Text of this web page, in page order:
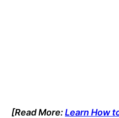
[Read More:Learn How